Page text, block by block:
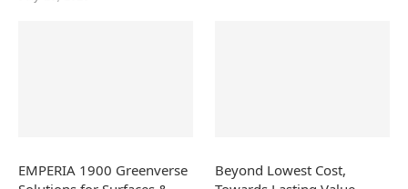
EMPERIA 1900 Greenverse
Beyond Lowest Cost,